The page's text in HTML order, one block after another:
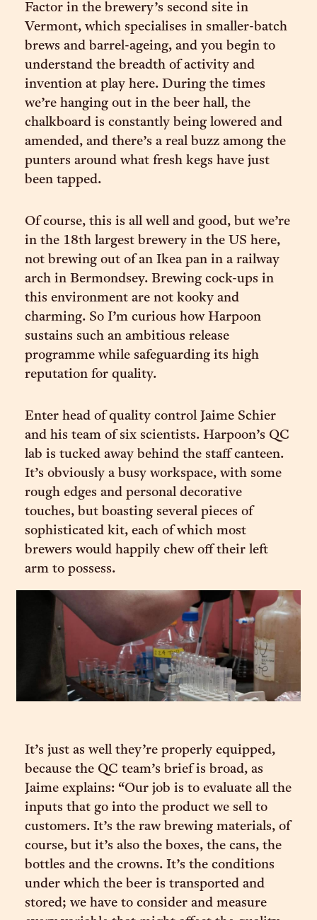
Factor in the brewery’s second site in
Vermont, which specialises in smaller-batch
brews and barrel-ageing, and you begin to
understand the breadth of activity and
invention at play here. During the times
we’re hanging out in the beer hall, the
chalkboard is constantly being lowered and
amended, and there’s a real buzz among the
punters around what fresh kegs have just
been tapped.
Of course, this is all well and good, but we’re
in the 18th largest brewery in the US here,
not brewing out of an Ikea pan in a railway
arch in Bermondsey. Brewing cock-ups in
this environment are not kooky and
charming. So I’m curious how Harpoon
sustains such an ambitious release
programme while safeguarding its high
reputation for quality.
Enter head of quality control Jaime Schier
and his team of six scientists. Harpoon’s QC
lab is tucked away behind the staff canteen.
It’s obviously a busy workspace, with some
rough edges and personal decorative
touches, but boasting several pieces of
sophisticated kit, each of which most
brewers would happily chew off their left
arm to possess.
It’s just as well they’re properly equipped,
because the QC team’s brief is broad, as
Jaime explains: “Our job is to evaluate all the
inputs that go into the product we sell to
customers. It’s the raw brewing materials, of
course, but it’s also the boxes, the cans, the
bottles and the crowns. It’s the conditions
under which the beer is transported and
stored; we have to consider and measure